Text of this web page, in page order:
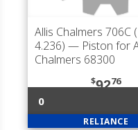
Allis Chalmers 706C
4.236) — Piston for
Chalmers 68300
$9276
0
RELIANCE